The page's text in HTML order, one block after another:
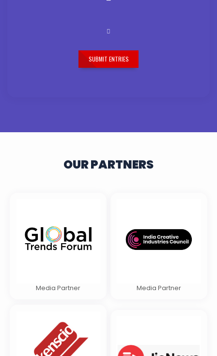
SUBMIT ENTRIES
OUR PARTNERS
Media Partner Media Partner